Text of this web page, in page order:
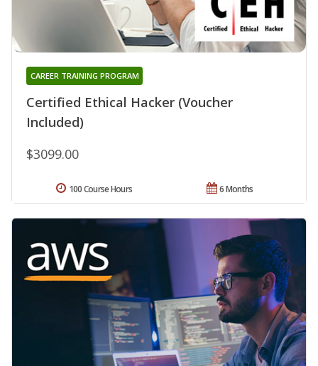
Certified Ethical Hacker (Voucher
Included)
CAREER TRAINING PROGRAM
$3099.00
6 Months
100 Course Hours